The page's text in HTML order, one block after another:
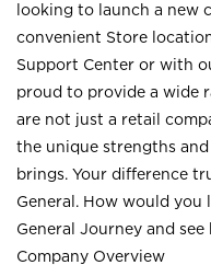
looking to launch a new
convenient Store
Support Center or with
proud to provide a wide
are not just a retail
the unique strengths
brings. Your difference
General. How would you
General Journey and
Company Overview